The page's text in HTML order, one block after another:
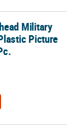
Picture Holders -
Military
Picture